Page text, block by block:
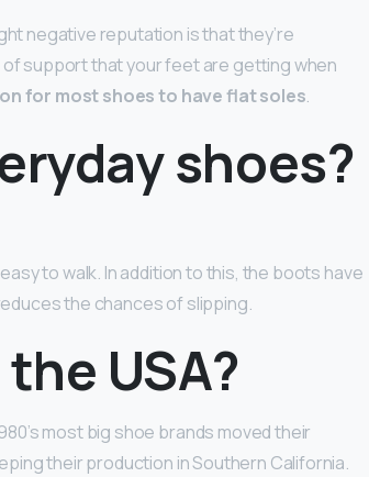
negative reputation is that they’re
support that your feet are getting when
for most shoes to have flat soles.
shoes?
to walk. In addition to this, the boots have
the chances of slipping.
USA?
most big shoe brands moved their
their production in Southern California.